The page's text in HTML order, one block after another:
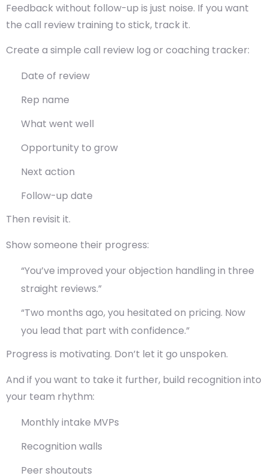
Feedback without follow-up is just noise. If you want
the call review training to stick, track it.
Create a simple call review log or coaching tracker:
Date of review
Rep name
What went well
Opportunity to grow
Next action
Follow-up date
Then revisit it.
Show someone their progress:
“You’ve improved your objection handling in three
straight reviews.”
“Two months ago, you hesitated on pricing. Now
you lead that part with confidence.”
Progress is motivating. Don’t let it go unspoken.
And if you want to take it further, build recognition into
your team rhythm:
Monthly intake MVPs
Recognition walls
Peer shoutouts